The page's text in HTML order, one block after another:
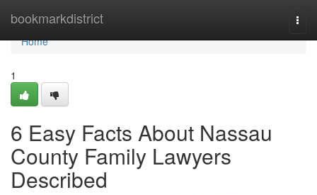
bookmarkdistrict
Home
Home
1
6 Easy Facts About Nassau
County Family Lawyers
Described